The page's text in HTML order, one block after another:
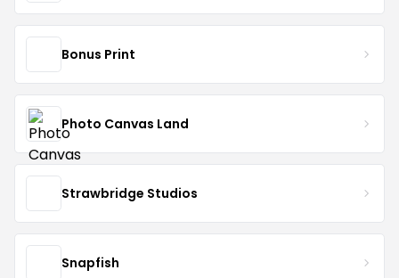
Bonus Print
Photo Canvas Land
Strawbridge Studios
Snapfish